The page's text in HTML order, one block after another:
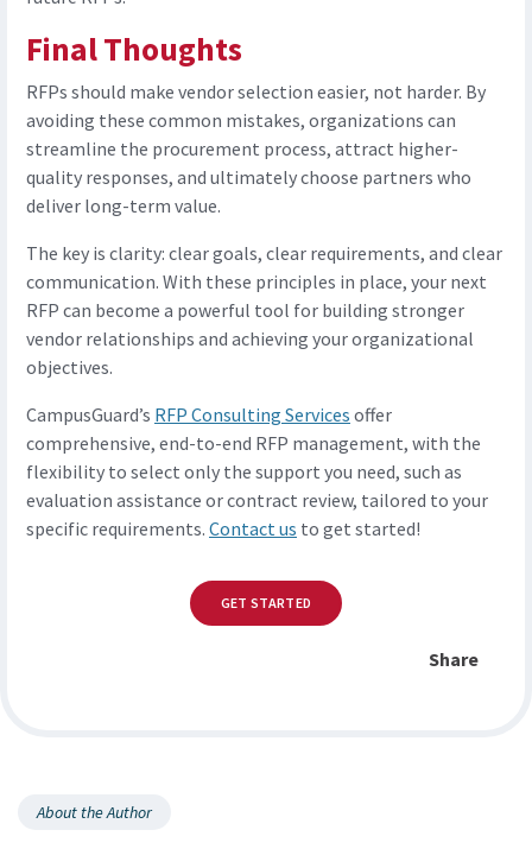
Final Thoughts
RFPs should make vendor selection easier, not harder. By
avoiding these common mistakes, organizations can
streamline the procurement process, attract higher-
quality responses, and ultimately choose partners who
deliver long-term value.
The key is clarity: clear goals, clear requirements, and clear
communication. With these principles in place, your next
RFP can become a powerful tool for building stronger
vendor relationships and achieving your organizational
objectives.
CampusGuard’s RFP Consulting Services offer
comprehensive, end-to-end RFP management, with the
flexibility to select only the support you need, such as
evaluation assistance or contract review, tailored to your
specific requirements. Contact us to get started!
GET STARTED
Share
About the Author